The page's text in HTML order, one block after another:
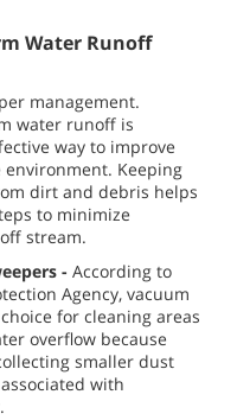
Water Runoff
management.
water runoff is
way to improve
Keeping
dirt and debris helps
to minimize
stream.
- According to
Agency, vacuum
for cleaning areas
overflow because
smaller dust
with